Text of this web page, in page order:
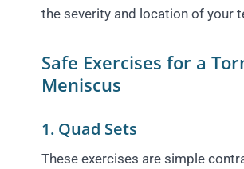
the severity and location of your
Safe Exercises for a
Meniscus
1. Quad Sets
These exercises are simple